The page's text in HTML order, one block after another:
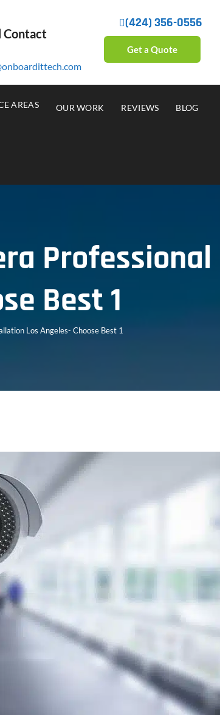
Contact
(424) 356-0556
Get a Quote
AREAS OUR WORK REVIEWS BLOG
Best 1
Los Angeles- Choose Best 1